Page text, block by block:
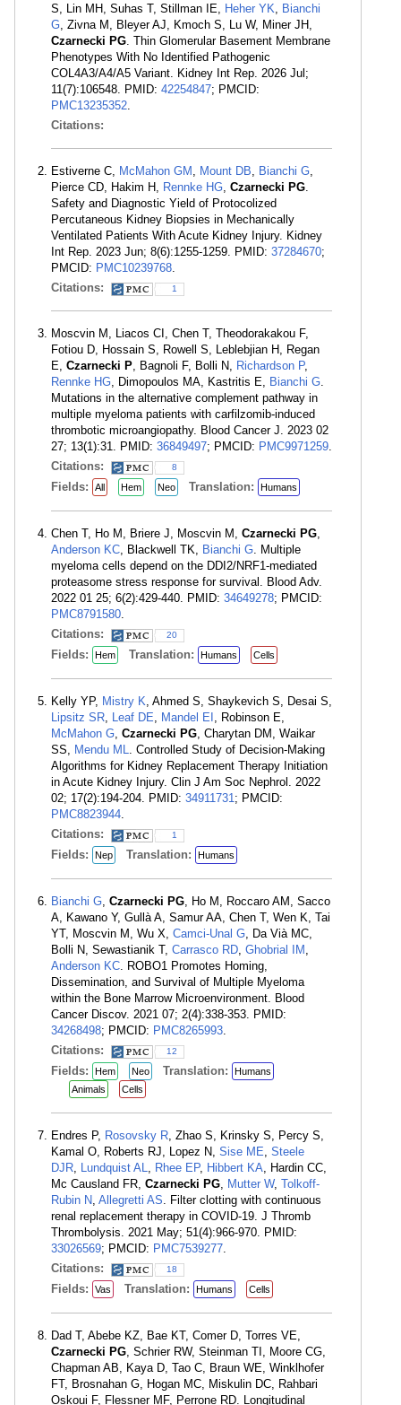
S, Lin MH, Suhas T, Stillman IE, Heher YK, Bianchi
G, Zivna M, Bleyer AJ, Kmoch S, Lu W, Miner JH,
Czarnecki PG. Thin Glomerular Basement Membrane
Phenotypes With No Identified Pathogenic
COL4A3/A4/A5 Variant. Kidney Int Rep. 2026 Jul;
11(7):106548. PMID: 42254847; PMCID:
PMC13235352.
Citations:
Estiverne C, McMahon GM , Mount DB, Bianchi G,
Pierce CD, Hakim H, Rennke HG, Czarnecki PG.
Safety and Diagnostic Yield of Protocolized
Percutaneous Kidney Biopsies in Mechanically
Ventilated Patients With Acute Kidney Injury. Kidney
Int Rep. 2023 Jun; 8(6):1255-1259. PMID: 37284670;
PMCID: PMC10239768.
Citations:
1
Moscvin M, Liacos CI, Chen T, Theodorakakou F,
Fotiou D, Hossain S, Rowell S, Leblebjian H, Regan
E, Czarnecki P, Bagnoli F, Bolli N, Richardson P,
Rennke HG, Dimopoulos MA, Kastritis E, Bianchi G.
Mutations in the alternative complement pathway in
multiple myeloma patients with carfilzomib-induced
thrombotic microangiopathy. Blood Cancer J. 2023 02
27; 13(1):31. PMID: 36849497; PMCID: PMC9971259.
Citations:
8
Fields: All Hem Neo Translation: Humans
Chen T, Ho M, Briere J, Moscvin M, Czarnecki PG,
Anderson KC, Blackwell TK, Bianchi G. Multiple
myeloma cells depend on the DDI2/NRF1-mediated
proteasome stress response for survival. Blood Adv.
2022 01 25; 6(2):429-440. PMID: 34649278; PMCID:
PMC8791580.
Citations:
20
Fields: Hem Translation: Humans Cells
Kelly YP, Mistry K, Ahmed S, Shaykevich S, Desai S,
Lipsitz SR, Leaf DE, Mandel EI , Robinson E,
McMahon G, Czarnecki PG, Charytan DM, Waikar
SS, Mendu ML. Controlled Study of Decision-Making
Algorithms for Kidney Replacement Therapy Initiation
in Acute Kidney Injury. Clin J Am Soc Nephrol. 2022
02; 17(2):194-204. PMID: 34911731; PMCID:
PMC8823944.
Citations:
1
Fields: Nep Translation: Humans
Bianchi G, Czarnecki PG, Ho M, Roccaro AM, Sacco
A, Kawano Y, Gullà A, Samur AA, Chen T, Wen K, Tai
YT, Moscvin M, Wu X, Camci-Unal G, Da Vià MC,
Bolli N, Sewastianik T, Carrasco RD, Ghobrial IM ,
Anderson KC. ROBO1 Promotes Homing,
Dissemination, and Survival of Multiple Myeloma
within the Bone Marrow Microenvironment. Blood
Cancer Discov. 2021 07; 2(4):338-353. PMID:
34268498; PMCID: PMC8265993.
Citations:
12
Fields: Hem Neo Translation:
Humans
Animals
Cells
Endres P, Rosovsky R, Zhao S, Krinsky S, Percy S,
Kamal O, Roberts RJ, Lopez N, Sise ME, Steele
DJR, Lundquist AL, Rhee EP, Hibbert KA, Hardin CC,
Mc Causland FR, Czarnecki PG, Mutter W, Tolkoff-
Rubin N, Allegretti AS. Filter clotting with continuous
renal replacement therapy in COVID-19. J Thromb
Thrombolysis. 2021 May; 51(4):966-970. PMID:
33026569; PMCID: PMC7539277.
Citations:
18
Fields: Vas Translation: Humans Cells
Dad T, Abebe KZ, Bae KT, Comer D, Torres VE,
Czarnecki PG, Schrier RW, Steinman TI, Moore CG,
Chapman AB, Kaya D, Tao C, Braun WE, Winklhofer
FT, Brosnahan G, Hogan MC, Miskulin DC, Rahbari
Oskoui F, Flessner MF, Perrone RD. Longitudinal